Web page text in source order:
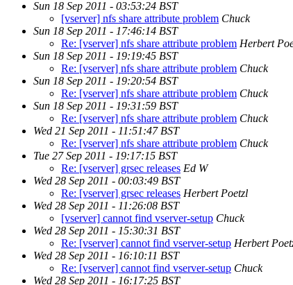
Sun 18 Sep 2011 - 03:53:24 BST
[vserver] nfs share attribute problem Chuck
Sun 18 Sep 2011 - 17:46:14 BST
Re: [vserver] nfs share attribute problem Herbert
Sun 18 Sep 2011 - 19:19:45 BST
Re: [vserver] nfs share attribute problem Chuck
Sun 18 Sep 2011 - 19:20:54 BST
Re: [vserver] nfs share attribute problem Chuck
Sun 18 Sep 2011 - 19:31:59 BST
Re: [vserver] nfs share attribute problem Chuck
Wed 21 Sep 2011 - 11:51:47 BST
Re: [vserver] nfs share attribute problem Chuck
Tue 27 Sep 2011 - 19:17:15 BST
Re: [vserver] grsec releases Ed W
Wed 28 Sep 2011 - 00:03:49 BST
Re: [vserver] grsec releases Herbert Poetzl
Wed 28 Sep 2011 - 11:26:08 BST
[vserver] cannot find vserver-setup Chuck
Wed 28 Sep 2011 - 15:30:31 BST
Re: [vserver] cannot find vserver-setup Herbert
Wed 28 Sep 2011 - 16:10:11 BST
Re: [vserver] cannot find vserver-setup Chuck
Wed 28 Sep 2011 - 16:17:25 BST